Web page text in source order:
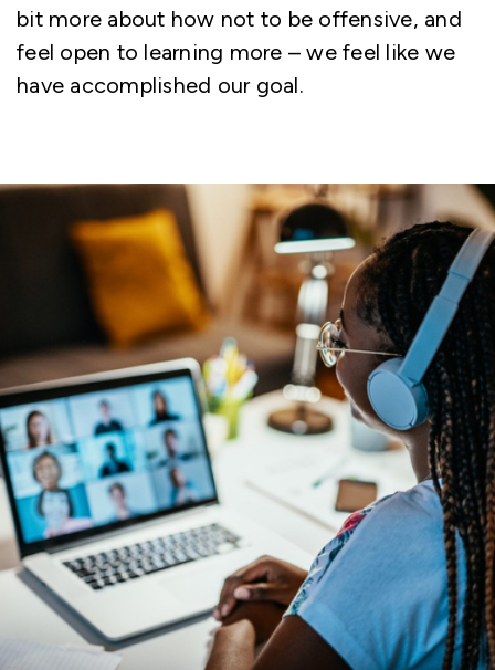
bit more about how not to be offensive, and
feel open to learning more – we feel like we
have accomplished our goal.